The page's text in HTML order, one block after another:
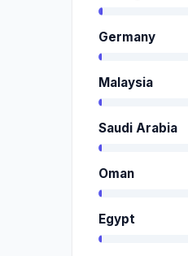
Germany
Malaysia
Saudi Arabia
Oman
Egypt